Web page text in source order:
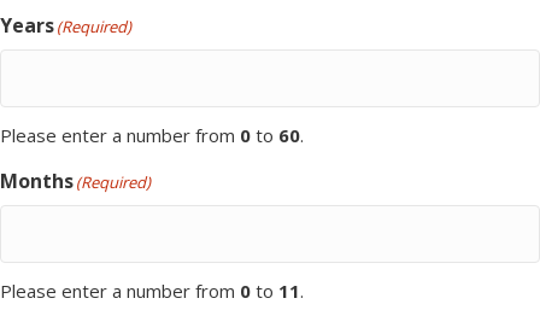
Years(Required)
Please enter a number from 0 to 60.
Months(Required)
Please enter a number from 0 to 11.